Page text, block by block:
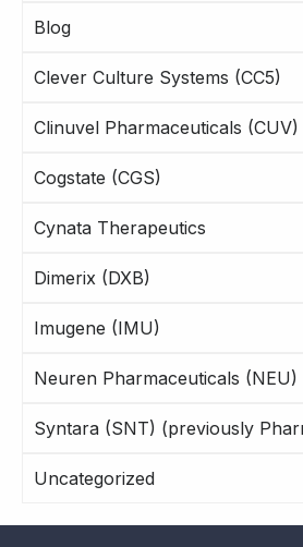
Blog
Clever Culture Systems (CC5)
Clinuvel Pharmaceuticals (CUV)
Cogstate (CGS)
Cynata Therapeutics
Dimerix (DXB)
Imugene (IMU)
Neuren Pharmaceuticals (NEU)
Syntara (SNT) (previously
Uncategorized